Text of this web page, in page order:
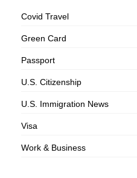
Covid Travel
Green Card
Passport
U.S. Citizenship
U.S. Immigration News
Visa
Work & Business